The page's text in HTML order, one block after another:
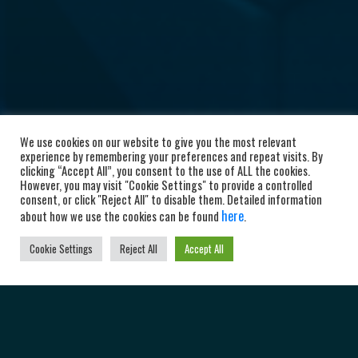
We use cookies on our website to give you the most relevant
experience by remembering your preferences and repeat visits. By
clicking “Accept All”, you consent to the use of ALL the cookies.
However, you may visit "Cookie Settings" to provide a controlled
consent, or click "Reject All" to disable them. Detailed information
about how we use the cookies can be found here.
Cookie Settings Reject All Accept All